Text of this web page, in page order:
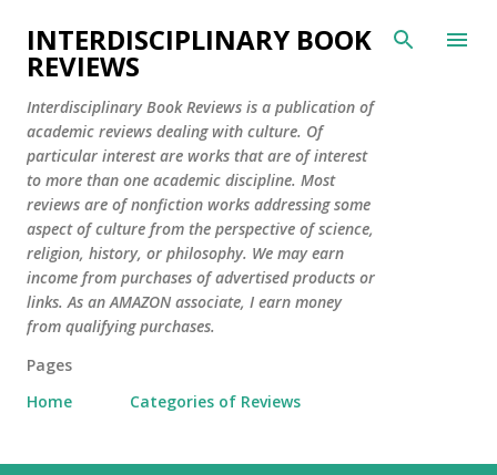
Skip to main content
INTERDISCIPLINARY BOOK
REVIEWS
Interdisciplinary Book Reviews is a publication of
academic reviews dealing with culture. Of
particular interest are works that are of interest
to more than one academic discipline. Most
reviews are of nonfiction works addressing some
aspect of culture from the perspective of science,
religion, history, or philosophy. We may earn
income from purchases of advertised products or
links. As an AMAZON associate, I earn money
from qualifying purchases.
Pages
Home
Categories of Reviews